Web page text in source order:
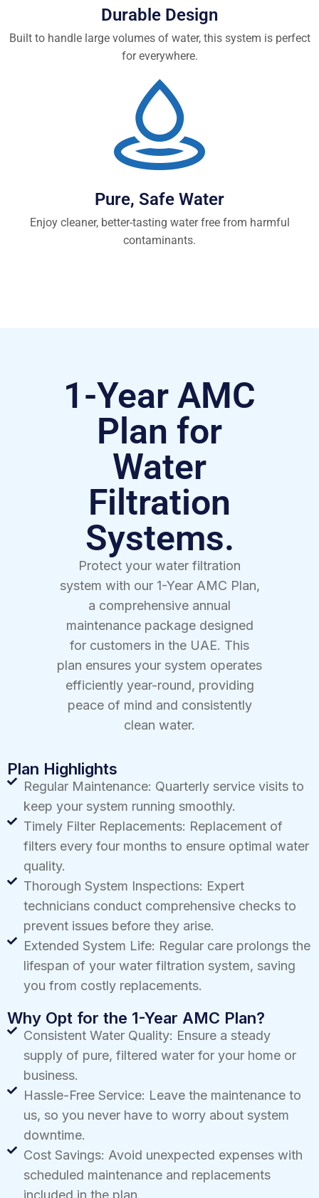
Durable Design
Built to handle large volumes of water, this system is perfect
for everywhere.
Pure, Safe Water
Enjoy cleaner, better-tasting water free from harmful
contaminants.
1-Year AMC
Plan for
Water
Filtration
Systems.
Protect your water filtration
system with our 1-Year AMC Plan,
a comprehensive annual
maintenance package designed
for customers in the UAE. This
plan ensures your system operates
efficiently year-round, providing
peace of mind and consistently
clean water.
Plan Highlights
Regular Maintenance: Quarterly service visits to
keep your system running smoothly.
Timely Filter Replacements: Replacement of
filters every four months to ensure optimal water
quality.
Thorough System Inspections: Expert
technicians conduct comprehensive checks to
prevent issues before they arise.
Extended System Life: Regular care prolongs the
lifespan of your water filtration system, saving
you from costly replacements.
Why Opt for the 1-Year AMC Plan?
Consistent Water Quality: Ensure a steady
supply of pure, filtered water for your home or
business.
Hassle-Free Service: Leave the maintenance to
us, so you never have to worry about system
downtime.
Cost Savings: Avoid unexpected expenses with
scheduled maintenance and replacements
included in the plan.